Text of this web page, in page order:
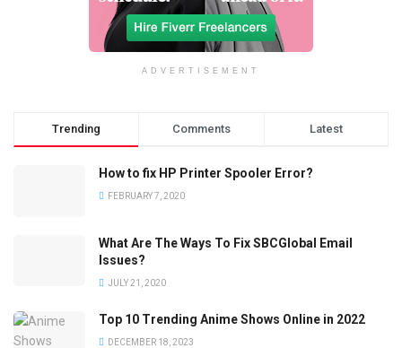
ADVERTISEMENT
Trending Comments Latest
How to fix HP Printer Spooler Error?
FEBRUARY 7, 2020
What Are The Ways To Fix SBCGlobal Email
Issues?
JULY 21, 2020
Top 10 Trending Anime Shows Online in 2022
DECEMBER 18, 2023